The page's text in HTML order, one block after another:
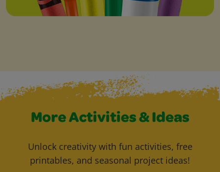
More Activities & Ideas
Unlock creativity with fun activities, free
printables, and seasonal project ideas!